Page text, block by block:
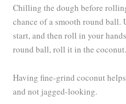
Chilling the dough before
chance of a smooth round ball.
start, and then roll in your
round ball, roll it in the coconut.
Having fine-grind coconut
and not jagged-looking.